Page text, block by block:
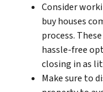
Consider
buy houses
process.
hassle-free
closing in as
Make sure to